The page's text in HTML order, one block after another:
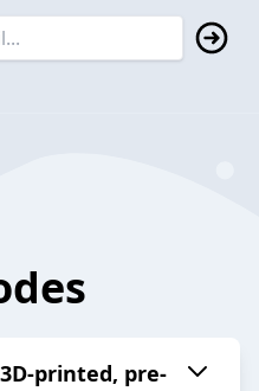
printed, pre-